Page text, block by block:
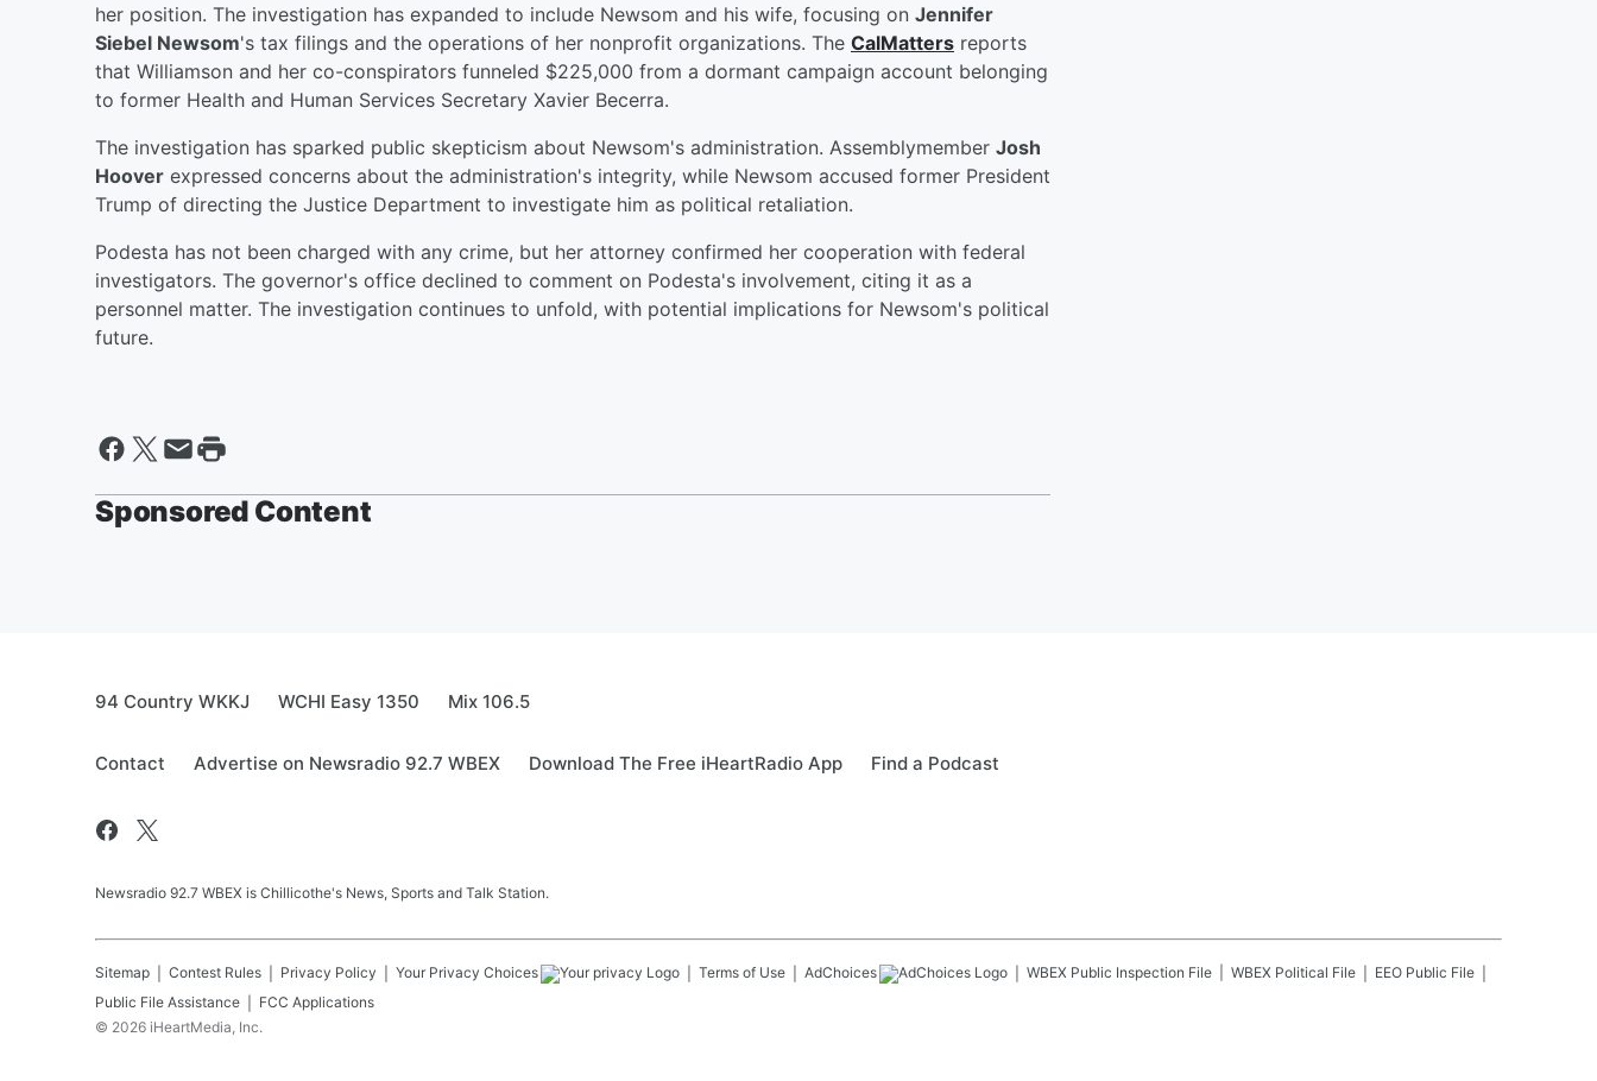
her position. The investigation has expanded to include Newsom and his wife, focusing on Jennifer
Siebel Newsom's tax filings and the operations of her nonprofit organizations. The CalMatters reports
that Williamson and her co-conspirators funneled $225,000 from a dormant campaign account belonging
to former Health and Human Services Secretary Xavier Becerra.
The investigation has sparked public skepticism about Newsom's administration. Assemblymember Josh
Hoover expressed concerns about the administration's integrity, while Newsom accused former President
Trump of directing the Justice Department to investigate him as political retaliation.
Podesta has not been charged with any crime, but her attorney confirmed her cooperation with federal
investigators. The governor's office declined to comment on Podesta's involvement, citing it as a
personnel matter. The investigation continues to unfold, with potential implications for Newsom's political
future.
Sponsored Content
94 Country WKKJ WCHI Easy 1350 Mix 106.5
Contact Advertise on Newsradio 92.7 WBEX Download The Free iHeartRadio App Find a Podcast
Newsradio 92.7 WBEX is Chillicothe's News, Sports and Talk Station.
Sitemap Contest Rules Privacy Policy Your Privacy Choices Terms of Use AdChoices WBEX Public Inspection File WBEX Political File
EEO Public File
Public File Assistance
FCC Applications
© 2026 iHeartMedia, Inc.